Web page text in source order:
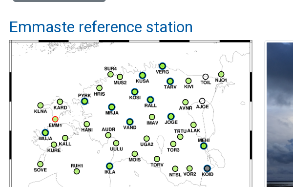
submenu
Emmaste reference station